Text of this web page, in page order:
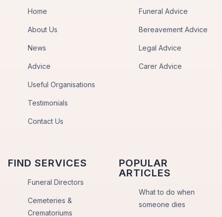
Home
About Us
News
Advice
Useful Organisations
Testimonials
Contact Us
Funeral Advice
Bereavement Advice
Legal Advice
Carer Advice
FIND SERVICES
Funeral Directors
Cemeteries &
Crematoriums
POPULAR
ARTICLES
What to do when
someone dies